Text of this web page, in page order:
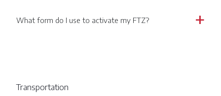
a
What form do I use to activate my FTZ?
Transportation